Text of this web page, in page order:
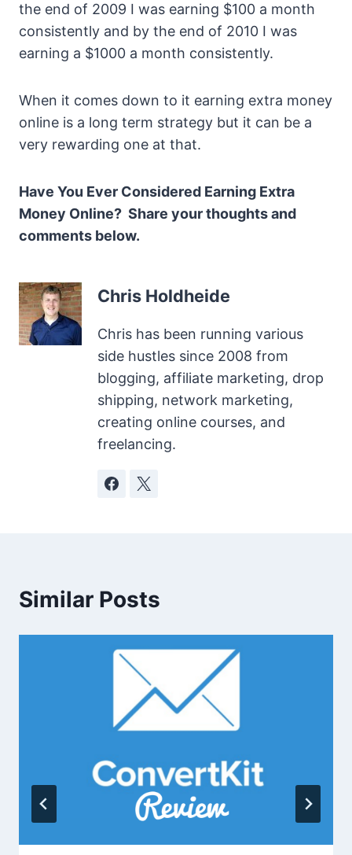
the end of 2009 I was earning $100 a month
consistently and by the end of 2010 I was
earning a $1000 a month consistently.
When it comes down to it earning extra money
online is a long term strategy but it can be a
very rewarding one at that.
Have You Ever Considered Earning Extra
Money Online? Share your thoughts and
comments below.
Chris Holdheide
Chris has been running various
side hustles since 2008 from
blogging, affiliate marketing, drop
shipping, network marketing,
creating online courses, and
freelancing.
Similar Posts